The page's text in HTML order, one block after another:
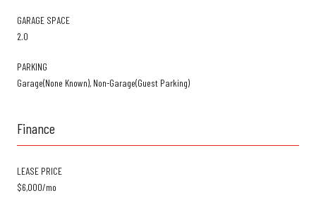
GARAGE SPACE
2.0
PARKING
Garage(None Known), Non-Garage(Guest Parking)
Finance
LEASE PRICE
$6,000/mo